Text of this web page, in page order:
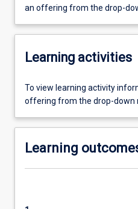
an offering from the drop-
Learning activities
To view learning activity
offering from the drop-down
Learning